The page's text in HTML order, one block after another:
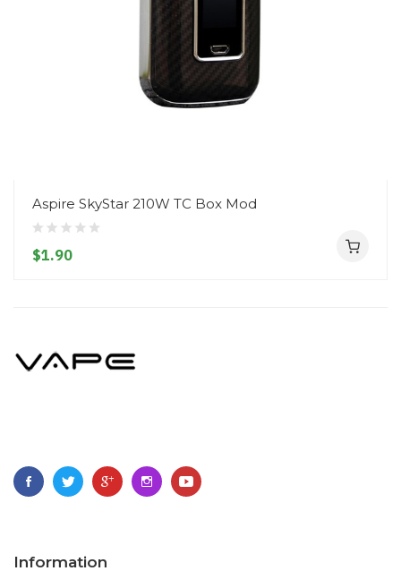
Aspire SkyStar 210W TC Box Mod
$1.90
Information